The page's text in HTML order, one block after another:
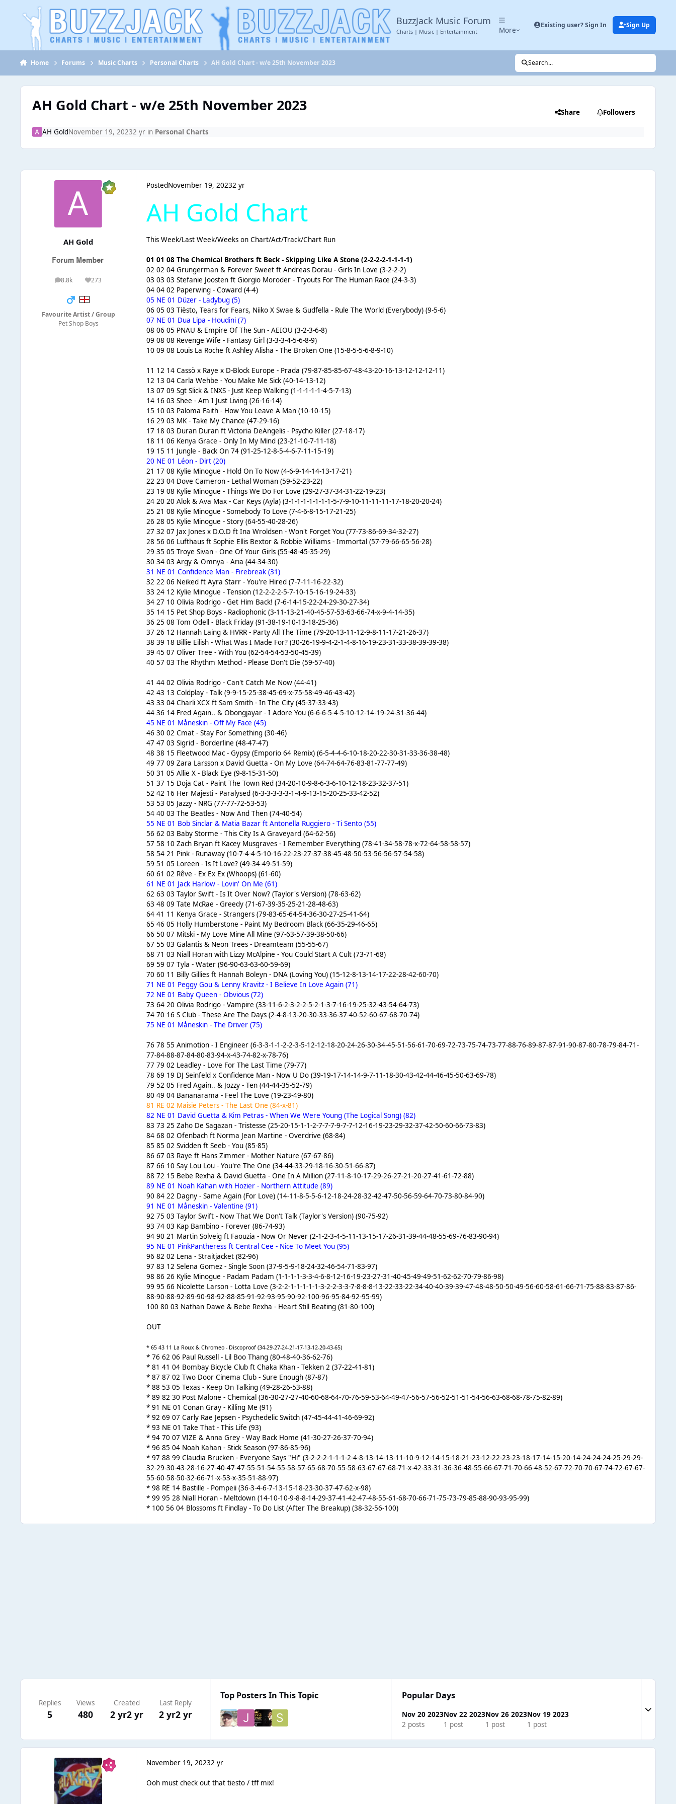
Jump to content
BuzzJack Music Forum
Charts | Music | Entertainment More
Existing user? Sign In Sign Up
Home Forums Music Charts Personal Charts AH Gold Chart - w/e 25th November 2023 Search...
AH Gold Chart - w/e 25th November 2023 Share Followers
AH GoldNovember 19, 20232 yr in Personal Charts
AH Gold
8.8k
posts 273
Reputation
Favourite Artist / Group
Pet Shop Boys
PostedNovember 19, 20232 yr
AH Gold Chart
This Week/Last Week/Weeks on Chart/Act/Track/Chart Run
01 01 08 The Chemical Brothers ft Beck - Skipping Like A Stone (2-2-2-2-1-1-1-1)
02 02 04 Grungerman & Forever Sweet ft Andreas Dorau - Girls In Love (3-2-2-2)
03 03 03 Stefanie Joosten ft Giorgio Moroder - Tryouts For The Human Race (24-3-3)
04 04 02 Paperwing - Coward (4-4)
05 NE 01 Düzer - Ladybug (5)
06 05 03 Tiësto, Tears for Fears, Niiko X Swae & Gudfella - Rule The World (Everybody) (9-5-6)
07 NE 01 Dua Lipa - Houdini (7)
08 06 05 PNAU & Empire Of The Sun - AEIOU (3-2-3-6-8)
09 08 08 Revenge Wife - Fantasy Girl (3-3-3-4-5-6-8-9)
10 09 08 Louis La Roche ft Ashley Alisha - The Broken One (15-8-5-5-6-8-9-10)
11 12 14 Cassö x Raye x D-Block Europe - Prada (79-87-85-85-67-48-43-20-16-13-12-12-12-11)
12 13 04 Carla Wehbe - You Make Me Sick (40-14-13-12)
13 07 09 Sgt Slick & INXS - Just Keep Walking (1-1-1-1-1-4-5-7-13)
14 16 03 Shee - Am I Just Living (26-16-14)
15 10 03 Paloma Faith - How You Leave A Man (10-10-15)
16 29 03 MK - Take My Chance (47-29-16)
17 18 03 Duran Duran ft Victoria DeAngelis - Psycho Killer (27-18-17)
18 11 06 Kenya Grace - Only In My Mind (23-21-10-7-11-18)
19 15 11 Jungle - Back On 74 (91-25-12-8-5-4-6-7-11-15-19)
20 NE 01 Léon - Dirt (20)
21 17 08 Kylie Minogue - Hold On To Now (4-6-9-14-14-13-17-21)
22 23 04 Dove Cameron - Lethal Woman (59-52-23-22)
23 19 08 Kylie Minogue - Things We Do For Love (29-27-37-34-31-22-19-23)
24 20 20 Alok & Ava Max - Car Keys (Ayla) (3-1-1-1-1-1-1-1-5-7-9-10-11-11-11-17-18-20-20-24)
25 21 08 Kylie Minogue - Somebody To Love (7-4-6-8-15-17-21-25)
26 28 05 Kylie Minogue - Story (64-55-40-28-26)
27 32 07 Jax Jones x D.O.D ft Ina Wroldsen - Won't Forget You (77-73-86-69-34-32-27)
28 56 06 Lufthaus ft Sophie Ellis Bextor & Robbie Williams - Immortal (57-79-66-65-56-28)
29 35 05 Troye Sivan - One Of Your Girls (55-48-45-35-29)
30 34 03 Argy & Omnya - Aria (44-34-30)
31 NE 01 Confidence Man - Firebreak (31)
32 22 06 Neiked ft Ayra Starr - You're Hired (7-7-11-16-22-32)
33 24 12 Kylie Minogue - Tension (12-2-2-2-5-7-10-15-16-19-24-33)
34 27 10 Olivia Rodrigo - Get Him Back! (7-6-14-15-22-24-29-30-27-34)
35 14 15 Pet Shop Boys - Radiophonic (3-11-13-21-40-45-57-53-63-66-74-x-9-4-14-35)
36 25 08 Tom Odell - Black Friday (91-38-19-10-13-18-25-36)
37 26 12 Hannah Laing & HVRR - Party All The Time (79-20-13-11-12-9-8-11-17-21-26-37)
38 39 18 Billie Eilish - What Was I Made For? (30-26-19-9-4-2-1-4-8-16-19-23-31-33-38-39-39-38)
39 45 07 Oliver Tree - With You (62-54-54-53-50-45-39)
40 57 03 The Rhythm Method - Please Don't Die (59-57-40)
41 44 02 Olivia Rodrigo - Can't Catch Me Now (44-41)
42 43 13 Coldplay - Talk (9-9-15-25-38-45-69-x-75-58-49-46-43-42)
43 33 04 Charli XCX ft Sam Smith - In The City (45-37-33-43)
44 36 14 Fred Again.. & Obongjayar - I Adore You (6-6-6-5-4-5-10-12-14-19-24-31-36-44)
45 NE 01 Måneskin - Off My Face (45)
46 30 02 Cmat - Stay For Something (30-46)
47 47 03 Sigrid - Borderline (48-47-47)
48 38 15 Fleetwood Mac - Gypsy (Emporio 64 Remix) (6-5-4-4-6-10-18-20-22-30-31-33-36-38-48)
49 77 09 Zara Larsson x David Guetta - On My Love (64-74-64-76-83-81-77-77-49)
50 31 05 Allie X - Black Eye (9-8-15-31-50)
51 37 15 Doja Cat - Paint The Town Red (34-20-10-9-8-6-3-6-10-12-18-23-32-37-51)
52 42 16 Her Majesti - Paralysed (6-3-3-3-3-3-1-4-9-13-15-20-25-33-42-52)
53 53 05 Jazzy - NRG (77-77-72-53-53)
54 40 03 The Beatles - Now And Then (74-40-54)
55 NE 01 Bob Sinclar & Matia Bazar ft Antonella Ruggiero - Ti Sento (55)
56 62 03 Baby Storme - This City Is A Graveyard (64-62-56)
57 58 10 Zach Bryan ft Kacey Musgraves - I Remember Everything (78-41-34-58-78-x-72-64-58-58-57)
58 54 21 Pink - Runaway (10-7-4-4-5-10-16-22-23-27-37-38-45-48-50-53-56-56-57-54-58)
59 51 05 Loreen - Is It Love? (49-34-49-51-59)
60 61 02 Rêve - Ex Ex Ex (Whoops) (61-60)
61 NE 01 Jack Harlow - Lovin' On Me (61)
62 63 03 Taylor Swift - Is It Over Now? (Taylor's Version) (78-63-62)
63 48 09 Tate McRae - Greedy (71-67-39-35-25-21-28-48-63)
64 41 11 Kenya Grace - Strangers (79-83-65-64-54-36-30-27-25-41-64)
65 46 05 Holly Humberstone - Paint My Bedroom Black (66-35-29-46-65)
66 50 07 Mitski - My Love Mine All Mine (97-63-57-39-38-50-66)
67 55 03 Galantis & Neon Trees - Dreamteam (55-55-67)
68 71 03 Niall Horan with Lizzy McAlpine - You Could Start A Cult (73-71-68)
69 59 07 Tyla - Water (96-90-63-63-60-59-69)
70 60 11 Billy Gillies ft Hannah Boleyn - DNA (Loving You) (15-12-8-13-14-17-22-28-42-60-70)
71 NE 01 Peggy Gou & Lenny Kravitz - I Believe In Love Again (71)
72 NE 01 Baby Queen - Obvious (72)
73 64 20 Olivia Rodrigo - Vampire (33-11-6-2-3-2-2-5-2-1-3-7-16-19-25-32-43-54-64-73)
74 70 16 S Club - These Are The Days (2-4-8-13-20-30-33-36-37-40-52-60-67-68-70-74)
75 NE 01 Måneskin - The Driver (75)
76 78 55 Animotion - I Engineer (6-3-3-1-1-2-2-3-5-12-12-18-20-24-26-30-34-45-51-56-61-70-69-72-73-75-74-73-77-88-76-89-87-87-91-90-87-80-78-79-84-71-
77-84-88-87-84-80-83-94-x-43-74-82-x-78-76)
77 79 02 Leadley - Love For The Last Time (79-77)
78 69 19 DJ Seinfeld x Confidence Man - Now U Do (39-19-17-14-14-9-7-11-18-30-43-42-44-46-45-50-63-69-78)
79 52 05 Fred Again.. & Jozzy - Ten (44-44-35-52-79)
80 49 04 Bananarama - Feel The Love (19-23-49-80)
81 RE 02 Maisie Peters - The Last One (84-x-81)
82 NE 01 David Guetta & Kim Petras - When We Were Young (The Logical Song) (82)
83 73 25 Zaho De Sagazan - Tristesse (25-20-15-1-1-2-7-7-7-9-7-7-12-16-19-23-29-32-37-42-50-60-66-73-83)
84 68 02 Ofenbach ft Norma Jean Martine - Overdrive (68-84)
85 85 02 Svidden ft Seeb - You (85-85)
86 67 03 Raye ft Hans Zimmer - Mother Nature (67-67-86)
87 66 10 Say Lou Lou - You're The One (34-44-33-29-18-16-30-51-66-87)
88 72 15 Bebe Rexha & David Guetta - One In A Million (27-11-8-10-17-29-26-27-21-20-27-41-61-72-88)
89 NE 01 Noah Kahan with Hozier - Northern Attitude (89)
90 84 22 Dagny - Same Again (For Love) (14-11-8-5-5-6-12-18-24-28-32-42-47-50-56-59-64-70-73-80-84-90)
91 NE 01 Måneskin - Valentine (91)
92 75 03 Taylor Swift - Now That We Don't Talk (Taylor's Version) (90-75-92)
93 74 03 Kap Bambino - Forever (86-74-93)
94 90 21 Martin Solveig ft Faouzia - Now Or Never (2-1-2-3-4-5-11-13-15-17-26-31-39-44-48-55-69-76-83-90-94)
95 NE 01 PinkPantheress ft Central Cee - Nice To Meet You (95)
96 82 02 Lena - Straitjacket (82-96)
97 83 12 Selena Gomez - Single Soon (37-9-5-9-18-24-32-46-54-71-83-97)
98 86 26 Kylie Minogue - Padam Padam (1-1-1-1-3-3-4-6-8-12-16-19-23-27-31-40-45-49-49-51-62-62-70-79-86-98)
99 95 66 Nicolette Larson - Lotta Love (3-2-2-1-1-1-1-1-3-2-2-3-3-7-8-8-8-13-22-33-22-34-40-40-39-39-47-48-48-50-50-49-56-60-58-61-66-71-75-88-83-87-86-
88-90-88-92-89-90-98-92-88-85-91-92-93-95-90-92-100-96-95-84-92-95-99)
100 80 03 Nathan Dawe & Bebe Rexha - Heart Still Beating (81-80-100)
OUT
* 65 43 11 La Roux & Chromeo - Discoproof (34-29-27-24-21-17-13-12-20-43-65)
* 76 62 06 Paul Russell - Lil Boo Thang (80-48-40-36-62-76)
* 81 41 04 Bombay Bicycle Club ft Chaka Khan - Tekken 2 (37-22-41-81)
* 87 87 02 Two Door Cinema Club - Sure Enough (87-87)
* 88 53 05 Texas - Keep On Talking (49-28-26-53-88)
* 89 82 30 Post Malone - Chemical (36-30-27-27-40-60-68-64-70-76-59-53-64-49-47-56-57-56-52-51-51-54-56-63-68-68-78-75-82-89)
* 91 NE 01 Conan Gray - Killing Me (91)
* 92 69 07 Carly Rae Jepsen - Psychedelic Switch (47-45-44-41-46-69-92)
* 93 NE 01 Take That - This Life (93)
* 94 70 07 VIZE & Anna Grey - Way Back Home (41-30-27-26-37-70-94)
* 96 85 04 Noah Kahan - Stick Season (97-86-85-96)
* 97 88 99 Claudia Brucken - Everyone Says "Hi" (3-2-2-2-1-1-1-2-4-8-13-14-13-11-10-9-12-14-15-18-21-23-12-22-23-23-18-17-14-15-20-14-24-24-24-25-29-29-
32-29-30-43-28-16-27-40-47-47-55-51-54-55-58-57-65-68-70-55-58-63-67-67-68-71-x-42-33-31-36-36-48-55-66-67-71-70-66-48-52-67-72-70-70-67-74-72-67-67-
55-60-58-50-32-66-71-x-53-x-35-51-88-97)
* 98 RE 14 Bastille - Pompeii (36-3-4-6-7-13-15-18-23-30-37-47-62-x-98)
* 99 95 28 Niall Horan - Meltdown (14-10-10-9-8-8-14-29-37-41-42-47-48-55-61-68-70-66-71-75-73-79-85-88-90-93-95-99)
* 100 56 04 Blossoms ft Findlay - To Do List (After The Breakup) (38-32-56-100)
Replies
5
Views
480
Created
2 yr2 yr
Last Reply
2 yr2 yr
Top Posters In This Topic Popular Days
Nov 20 2023
2 posts
Nov 22 2023
1 post
Nov 26 2023
1 post
Nov 19 2023
1 post
Expand
November 19, 20232 yr
Ooh must check out that tiesto / tff mix!